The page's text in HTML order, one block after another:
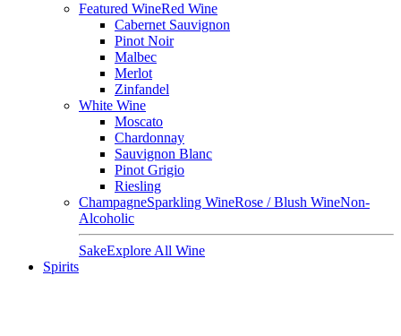
Featured WineRed Wine
Cabernet Sauvignon
Pinot Noir
Malbec
Merlot
Zinfandel
White Wine
Moscato
Chardonnay
Sauvignon Blanc
Pinot Grigio
Riesling
ChampagneSparkling WineRose / Blush WineNon-
Alcoholic
SakeExplore All Wine
Spirits